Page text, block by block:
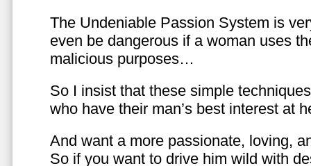
The Undeniable Passion System is
even be dangerous if a woman uses
malicious purposes…
So I insist that these simple
who have their man’s best interest at
And want a more passionate, loving,
So if you want to drive him wild with